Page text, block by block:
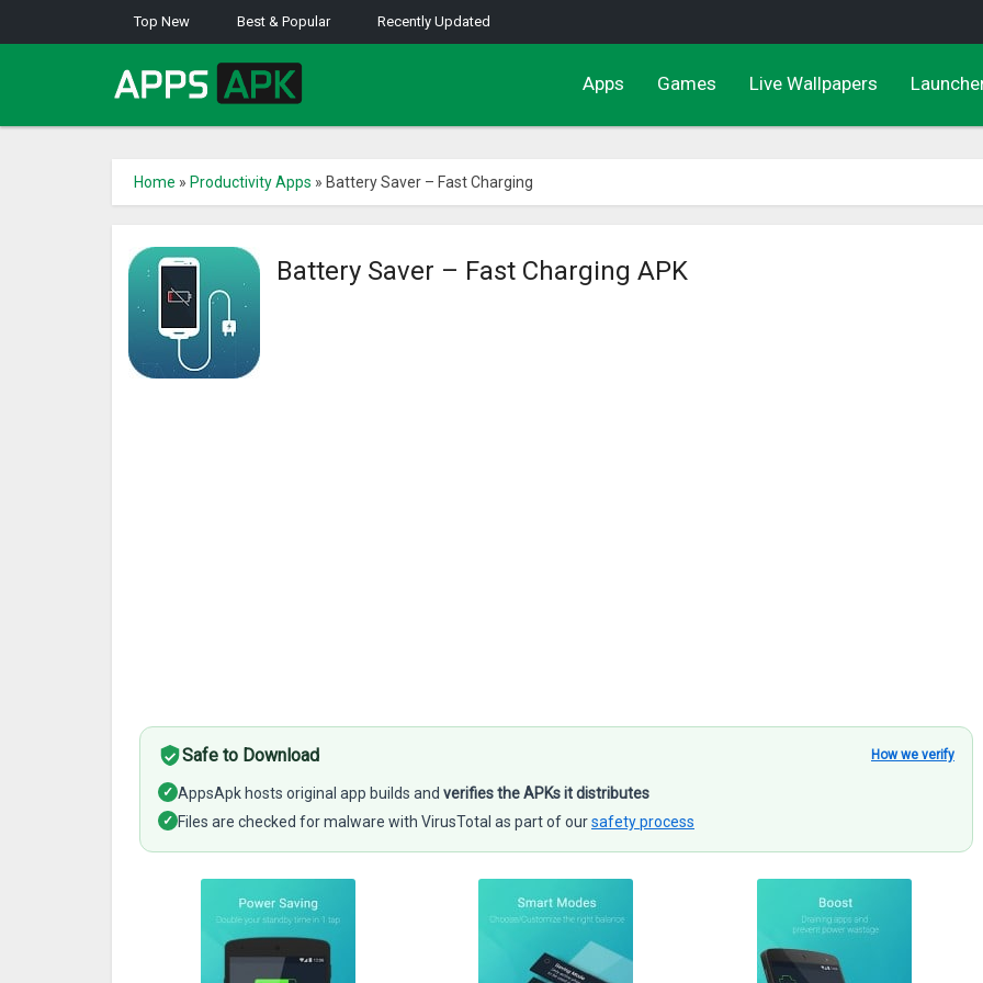
Top New Best & Popular Recently Updated
Apps Games Live Wallpapers
Home » Productivity Apps » Battery Saver – Fast Charging
Battery Saver – Fast Charging APK
Safe to Download How we verify
✓ AppsApk hosts original app builds and verifies the APKs it distributes
✓ Files are checked for malware with VirusTotal as part of oursafety process